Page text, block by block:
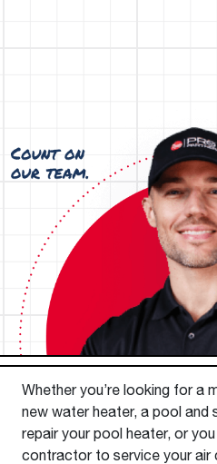
Whether you’re looking for a
new water heater, a pool and
repair your pool heater, or
contractor to service your air